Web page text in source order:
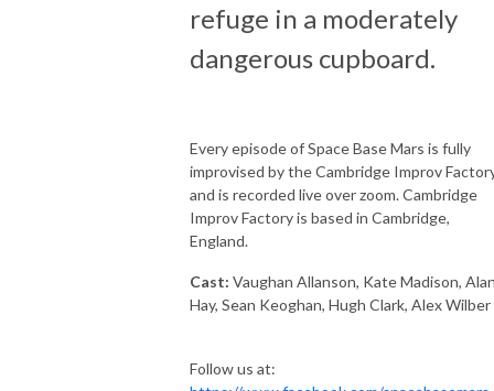
refuge in a moderately
dangerous cupboard.
Every episode of Space Base Mars is fully
improvised by the Cambridge Improv
and is recorded live over zoom. Cambridge
Improv Factory is based in Cambridge,
England.
Cast: Vaughan Allanson, Kate Madison,
Hay, Sean Keoghan, Hugh Clark, Alex Wilber
Follow us at: